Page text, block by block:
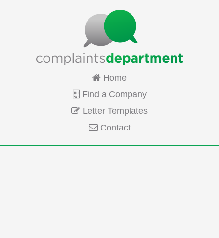
Home
Find a Company
Letter Templates
Contact